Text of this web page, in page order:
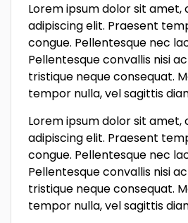
Lorem ipsum dolor sit
adipiscing elit. Praesent
congue. Pellentesque nec
Pellentesque convallis nisi
tristique neque consequat.
tempor nulla, vel sagittis
Lorem ipsum dolor sit
adipiscing elit. Praesent
congue. Pellentesque nec
Pellentesque convallis nisi
tristique neque consequat.
tempor nulla, vel sagittis